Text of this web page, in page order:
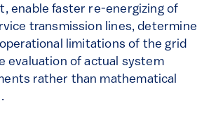
enable faster re-energizing of
transmission lines, determine
limitations of the grid
evaluation of actual system
rather than mathematical